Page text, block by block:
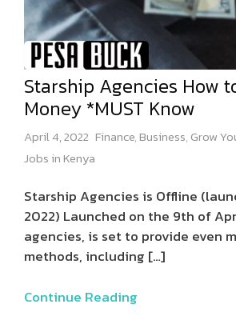
Starship Agencies How
Money *MUST Know
April 4, 2022 Finance, Business, Grow
Jobs in Kenya
Starship Agencies is Offline
2022) Launched on the 9th of
agencies, is set to provide even
methods, including […]
Continue Reading